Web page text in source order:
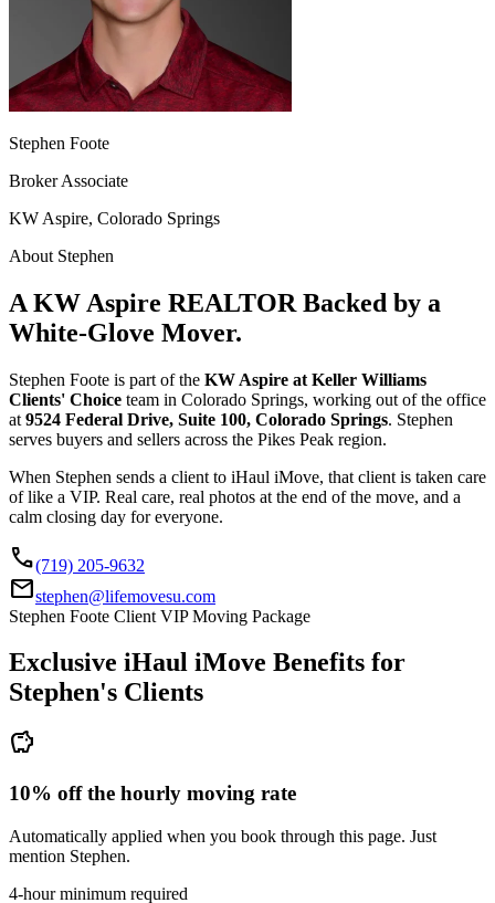
Stephen Foote
Broker Associate
KW Aspire, Colorado Springs
About Stephen
A KW Aspire REALTOR Backed by a
White-Glove Mover.
Stephen Foote is part of the KW Aspire at Keller Williams
Clients' Choice team in Colorado Springs, working out of the office
at 9524 Federal Drive, Suite 100, Colorado Springs. Stephen
serves buyers and sellers across the Pikes Peak region.
When Stephen sends a client to iHaul iMove, that client is taken care
of like a VIP. Real care, real photos at the end of the move, and a
calm closing day for everyone.
call(719) 205-9632
mailstephen@lifemovesu.com
Stephen Foote Client VIP Moving Package
Exclusive iHaul iMove Benefits for
Stephen's Clients
savings
10% off the hourly moving rate
Automatically applied when you book through this page. Just
mention Stephen.
4-hour minimum required